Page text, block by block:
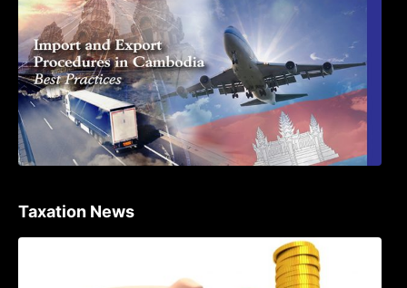
Taxation News
Procedure for the Declaration of Tax on
Income of Non-Resident Taxpayers
Engaged in International Transport of